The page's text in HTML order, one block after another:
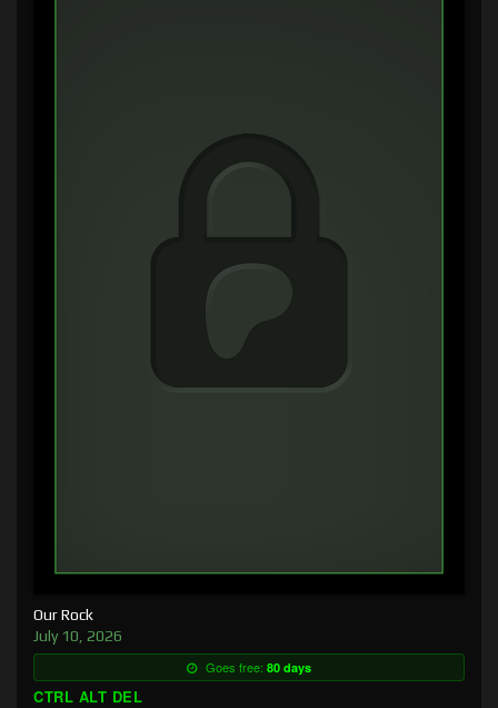
Our Rock
July 10, 2026
Goes free: 80 days
CTRL ALT DEL